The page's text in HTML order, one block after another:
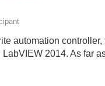
automation
LabVIEW 2014. As far